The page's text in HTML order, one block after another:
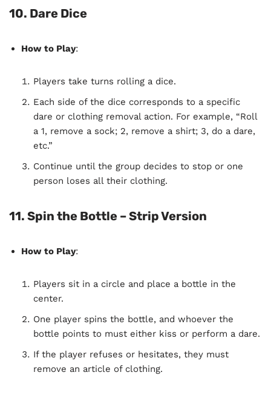
10. Dare Dice
How to Play:
Players take turns rolling a dice.
Each side of the dice corresponds to a specific
dare or clothing removal action. For example, “Roll
a 1, remove a sock; 2, remove a shirt; 3, do a dare,
etc.”
Continue until the group decides to stop or one
person loses all their clothing.
11. Spin the Bottle – Strip Version
How to Play:
Players sit in a circle and place a bottle in the
center.
One player spins the bottle, and whoever the
bottle points to must either kiss or perform a dare.
If the player refuses or hesitates, they must
remove an article of clothing.